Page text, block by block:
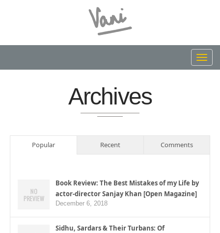
Archives
Popular Recent Comments
Book Review: The Best Mistakes of my Life by
actor-director Sanjay Khan [Open Magazine]
December 6, 2018
Sidhu, Sardars & Their Turbans: Of